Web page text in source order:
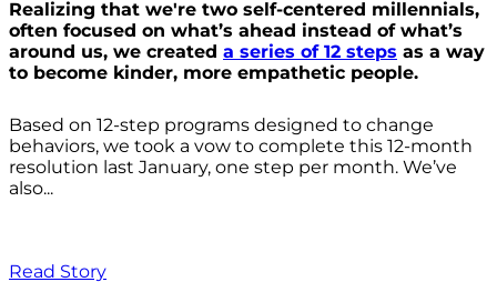
Realizing that we're two self-centered millennials,
often focused on what’s ahead instead of what’s
around us, we created a series of 12 steps as a way
to become kinder, more empathetic people.
Based on 12-step programs designed to change
behaviors, we took a vow to complete this 12-month
resolution last January, one step per month. We’ve
also...
Read Story